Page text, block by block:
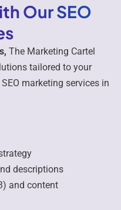
Our SEO
The Marketing Cartel
tailored to your
marketing services in
descriptions
and content